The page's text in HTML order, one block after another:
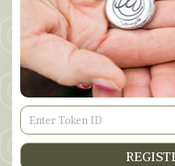
Token
ID